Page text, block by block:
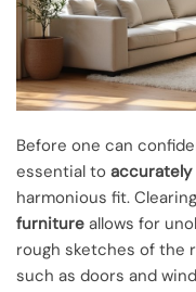
Before one can
essential to accurately
harmonious fit.
furniture allows for
rough sketches of the
such as doors and